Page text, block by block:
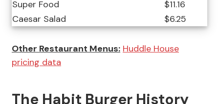
Super Food
$11.16
Caesar Salad
$6.25
Other Restaurant Menus: Huddle House
pricing data
The Habit Burger History